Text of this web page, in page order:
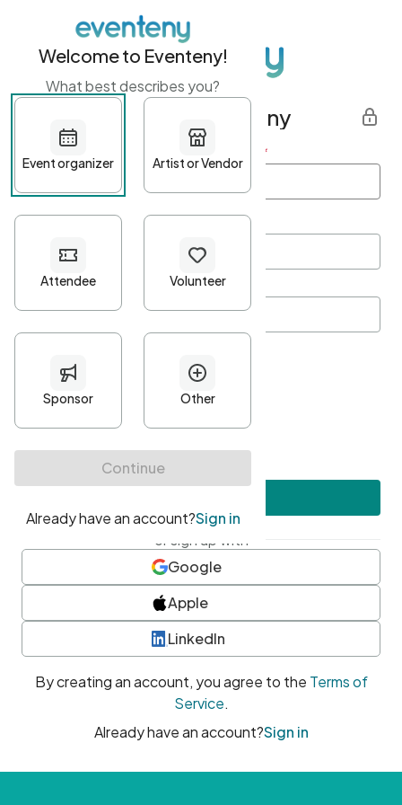
Get started with Eventeny
First name Last name *
Password*
Minimum 10 characters
At least one uppercase character
• At least one number
• At least one special character
or sign up with
Google
Apple
LinkedIn
By creating an account, you agree to the Terms of
Service.
Already have an account?Sign in
Welcome to Eventeny!
What best describes you?